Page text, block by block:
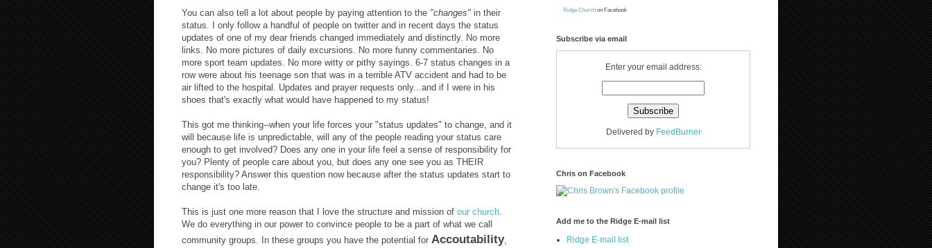
You can also tell a lot about people by paying attention to the "changes" in their
status. I only follow a handful of people on twitter and in recent days the status
updates of one of my dear friends changed immediately and distinctly. No more
links. No more pictures of daily excursions. No more funny commentaries. No
more sport team updates. No more witty or pithy sayings. 6-7 status changes in a
row were about his teenage son that was in a terrible ATV accident and had to be
air lifted to the hospital. Updates and prayer requests only...and if I were in his
shoes that's exactly what would have happened to my status!
This got me thinking--when your life forces your "status updates" to change, and it
will because life is unpredictable, will any of the people reading your status care
enough to get involved? Does any one in your life feel a sense of responsibility for
you? Plenty of people care about you, but does any one see you as THEIR
responsibility? Answer this question now because after the status updates start to
change it's too late.
This is just one more reason that I love the structure and mission of our church.
We do everything in our power to convince people to be a part of what we call
community groups. In these groups you have the potential for Accoutability,
Ridge Church on Facebook
Subscribe via email
Enter your email address:
Delivered by FeedBurner
Chris on Facebook
Add me to the Ridge E-mail list
Ridge E-mail list